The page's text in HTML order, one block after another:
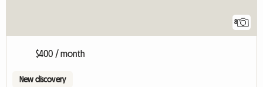
8
$400 / month
New discovery